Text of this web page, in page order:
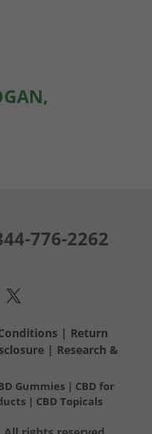
776-2262
| Return
| Research &
Gummies| CBD for
| CBD Topicals